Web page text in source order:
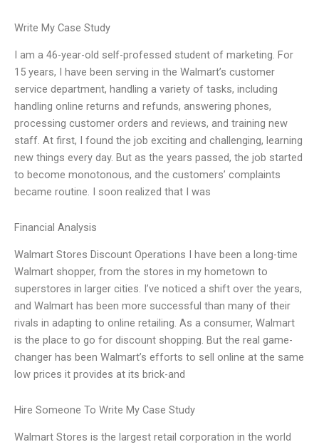
Write My Case Study
I am a 46-year-old self-professed student of marketing. For
15 years, I have been serving in the Walmart’s customer
service department, handling a variety of tasks, including
handling online returns and refunds, answering phones,
processing customer orders and reviews, and training new
staff. At first, I found the job exciting and challenging, learning
new things every day. But as the years passed, the job started
to become monotonous, and the customers’ complaints
became routine. I soon realized that I was
Financial Analysis
Walmart Stores Discount Operations I have been a long-time
Walmart shopper, from the stores in my hometown to
superstores in larger cities. I’ve noticed a shift over the years,
and Walmart has been more successful than many of their
rivals in adapting to online retailing. As a consumer, Walmart
is the place to go for discount shopping. But the real game-
changer has been Walmart’s efforts to sell online at the same
low prices it provides at its brick-and
Hire Someone To Write My Case Study
Walmart Stores is the largest retail corporation in the world